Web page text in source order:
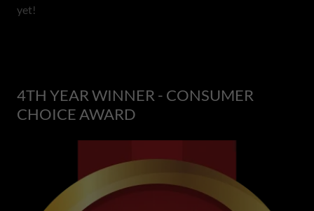
yet!
4TH YEAR WINNER - CONSUMER
CHOICE AWARD